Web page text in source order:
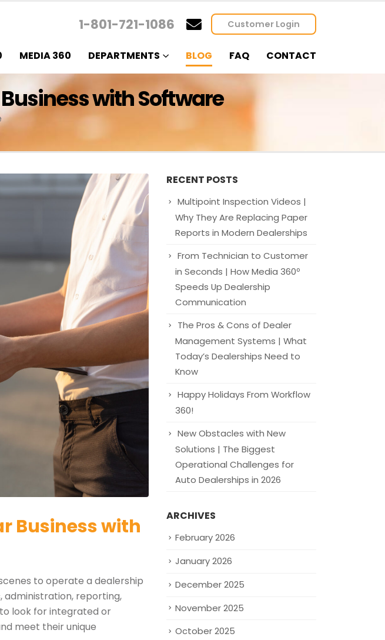
1-801-721-1086 Customer Login
MEDIA 360 DEPARTMENTS BLOG FAQ CONTACT
with Software
Business with
to operate a dealership
administration, reporting,
look for integrated or
meet their unique
RECENT POSTS
Multipoint Inspection Videos |
Why They Are Replacing Paper
Reports in Modern Dealerships
From Technician to Customer
in Seconds | How Media 360º
Speeds Up Dealership
Communication
The Pros & Cons of Dealer
Management Systems | What
Today’s Dealerships Need to
Know
Happy Holidays From Workflow
360!
New Obstacles with New
Solutions | The Biggest
Operational Challenges for
Auto Dealerships in 2026
ARCHIVES
February 2026
January 2026
December 2025
November 2025
October 2025